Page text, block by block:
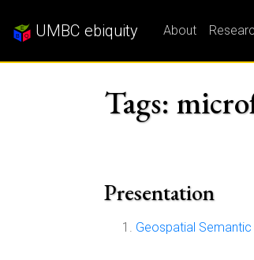
UMBC ebiquity About
Tags:
Presentation
Geospatial Semantic